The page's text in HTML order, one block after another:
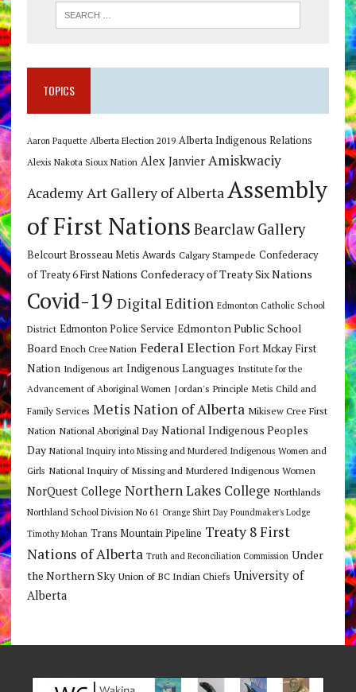
TOPICS
Aaron Paquette Alberta Election 2019 Alberta Indigenous Relations
Alexis Nakota Sioux Nation Alex Janvier Amiskwaciy
AcademyArt Gallery of AlbertaAssembly
of First Nations Bearclaw Gallery
Belcourt Brosseau Metis Awards Calgary Stampede Confederacy
of Treaty 6 First Nations Confederacy of Treaty Six Nations
Covid-19 Digital Edition Edmonton Catholic School
District Edmonton Police Service Edmonton Public School
Board Enoch Cree Nation Federal Election Fort Mckay First
Nation Indigenous art Indigenous Languages Institute for the
Advancement of Aboriginal Women Jordan's Principle Metis Child and
Family Services Metis Nation of Alberta Mikisew Cree First
Nation National Aboriginal Day National Indigenous Peoples
Day National Inquiry into Missing and Murdered Indigenous Women and
Girls National Inquiry of Missing and Murdered Indigenous Women
NorQuest College Northern Lakes College Northlands
Northland School Division No 61 Orange Shirt Day Poundmaker's Lodge
Timothy Mohan Trans Mountain Pipeline Treaty 8 First
Nations of Alberta Truth and Reconciliation Commission Under
the Northern Sky Union of BC Indian Chiefs University of
Alberta